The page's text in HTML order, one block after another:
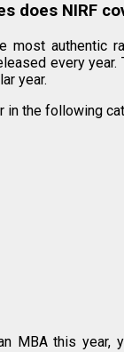
does NIRF
most
every
year.
in the following
MBA this year,